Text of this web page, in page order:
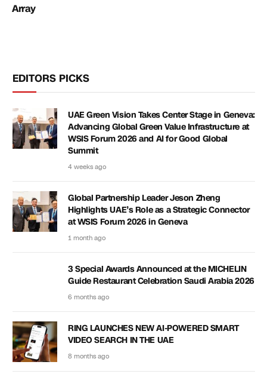
Array
EDITORS PICKS
UAE Green Vision Takes Center Stage in Geneva:
Advancing Global Green Value Infrastructure at
WSIS Forum 2026 and AI for Good Global
Summit
4 weeks ago
Global Partnership Leader Jeson Zheng
Highlights UAE’s Role as a Strategic Connector
at WSIS Forum 2026 in Geneva
1 month ago
3 Special Awards Announced at the MICHELIN
Guide Restaurant Celebration Saudi Arabia 2026
6 months ago
RING LAUNCHES NEW AI-POWERED SMART
VIDEO SEARCH IN THE UAE
8 months ago